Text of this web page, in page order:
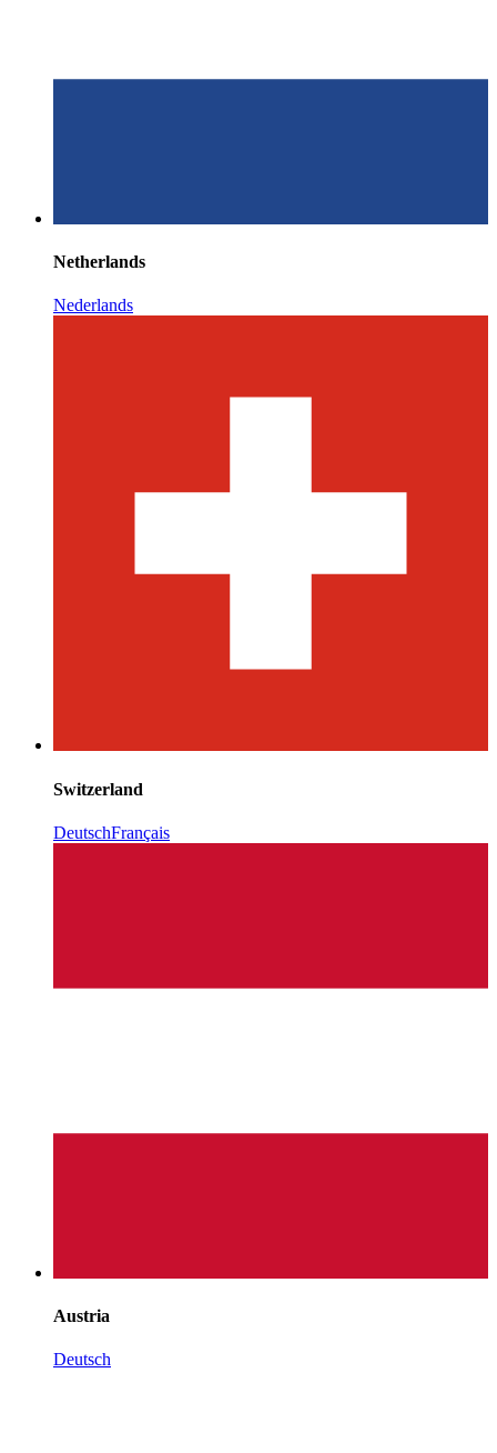
Netherlands
Nederlands
Switzerland
DeutschFrançais
Austria
Deutsch